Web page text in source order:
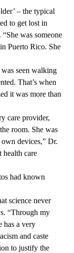
– the typical
to get lost in
was someone
Puerto Rico. She
seen walking
That’s when
it was more than
care provider,
room. She was
devices,” Dr.
health care
had known
science never
“Through my
has a very
and caste
to justify the